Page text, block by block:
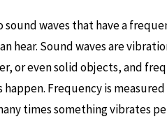
waves that have a
hear. Sound waves are
or even solid objects, and
Frequency is
times something vibrates